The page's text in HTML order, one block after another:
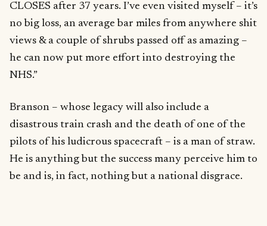
CLOSES after 37 years. I’ve even visited myself – it’s
no big loss, an average bar miles from anywhere shit
views & a couple of shrubs passed off as amazing –
he can now put more effort into destroying the
NHS.”
Branson – whose legacy will also include a
disastrous train crash and the death of one of the
pilots of his ludicrous spacecraft – is a man of straw.
He is anything but the success many perceive him to
be and is, in fact, nothing but a national disgrace.